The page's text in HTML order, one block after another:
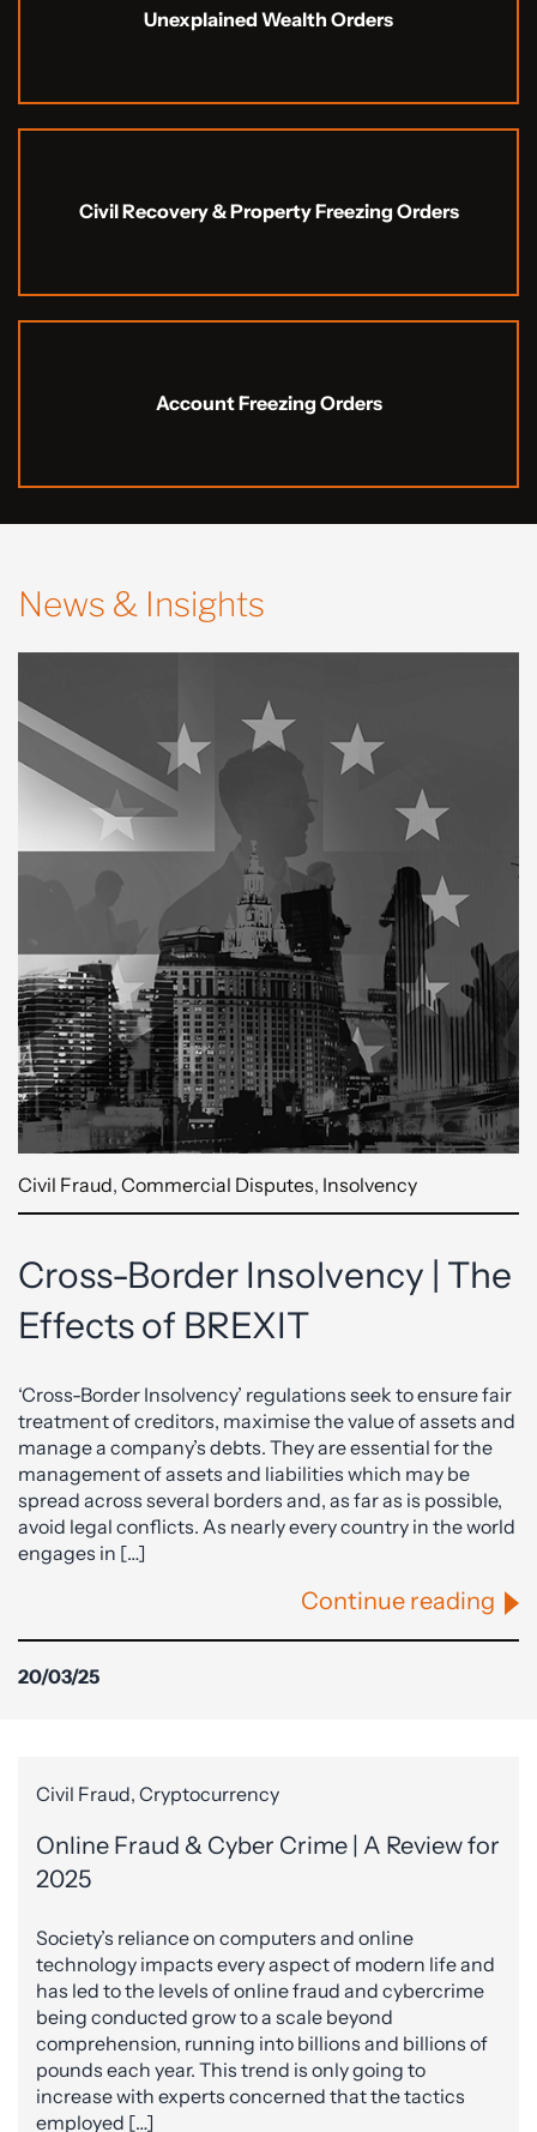
Unexplained Wealth Orders
Civil Recovery & Property Freezing Orders
Account Freezing Orders
News & Insights
Civil Fraud, Commercial Disputes, Insolvency
Cross-Border Insolvency | The
Effects of BREXIT
‘Cross-Border Insolvency’ regulations seek to ensure fair
treatment of creditors, maximise the value of assets and
manage a company’s debts. They are essential for the
management of assets and liabilities which may be
spread across several borders and, as far as is possible,
avoid legal conflicts. As nearly every country in the world
engages in […]
Continue reading
20/03/25
Civil Fraud, Cryptocurrency
Online Fraud & Cyber Crime | A Review for
2025
Society’s reliance on computers and online
technology impacts every aspect of modern life and
has led to the levels of online fraud and cybercrime
being conducted grow to a scale beyond
comprehension, running into billions and billions of
pounds each year. This trend is only going to
increase with experts concerned that the tactics
employed […]